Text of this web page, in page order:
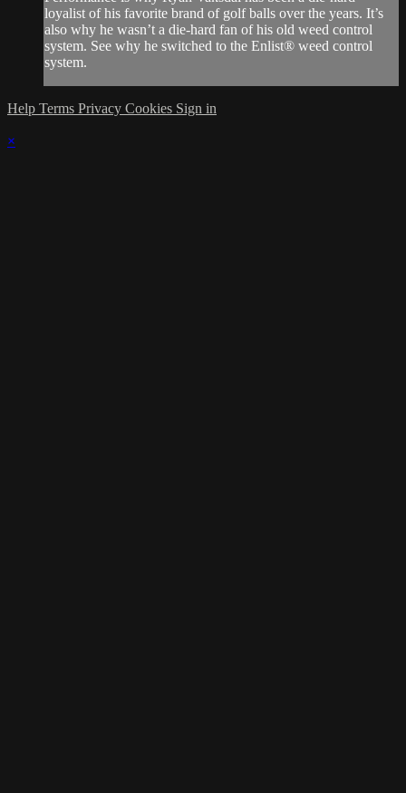
loyalist of his favorite brand of golf balls over the years. It’s
also why he wasn’t a die-hard fan of his old weed control
system. See why he switched to the Enlist® weed control
system.
Help Terms Privacy Cookies Sign in
×